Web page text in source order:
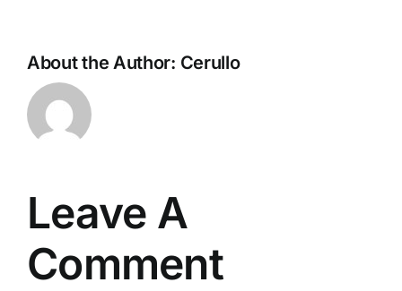
About the Author: Cerullo
Leave A
Comment